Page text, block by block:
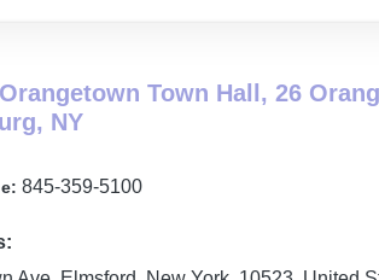
Orangetown Town Hall, 26
NY
845-359-5100